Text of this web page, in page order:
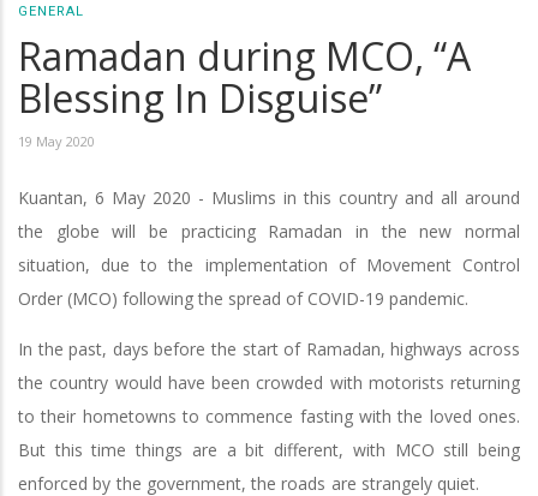
GENERAL
Ramadan during MCO, “A
Blessing In Disguise”
19 May 2020
Kuantan, 6 May 2020 - Muslims in this country and all around
the globe will be practicing Ramadan in the new normal
situation, due to the implementation of Movement Control
Order (MCO) following the spread of COVID-19 pandemic.
In the past, days before the start of Ramadan, highways across
the country would have been crowded with motorists returning
to their hometowns to commence fasting with the loved ones.
But this time things are a bit different, with MCO still being
enforced by the government, the roads are strangely quiet.